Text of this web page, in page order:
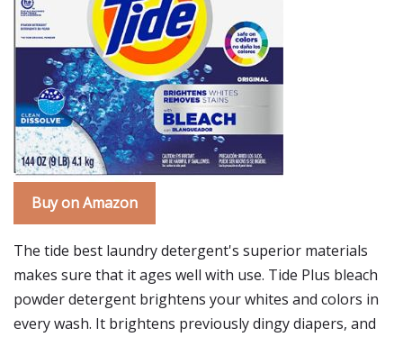
Buy on Amazon
The tide best laundry detergent's superior materials
makes sure that it ages well with use. Tide Plus bleach
powder detergent brightens your whites and colors in
every wash. It brightens previously dingy diapers, and